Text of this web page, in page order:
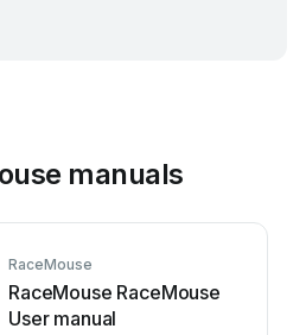
manuals
RaceMouse
RaceMouse RaceMouse
User manual